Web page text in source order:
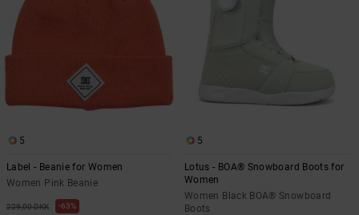
5
Label - Beanie for Women
Women Pink Beanie
229,00 DKK 63%
5
Lotus - BOA® Snowboard Boots for
Women
Women Black BOA® Snowboard
Boots